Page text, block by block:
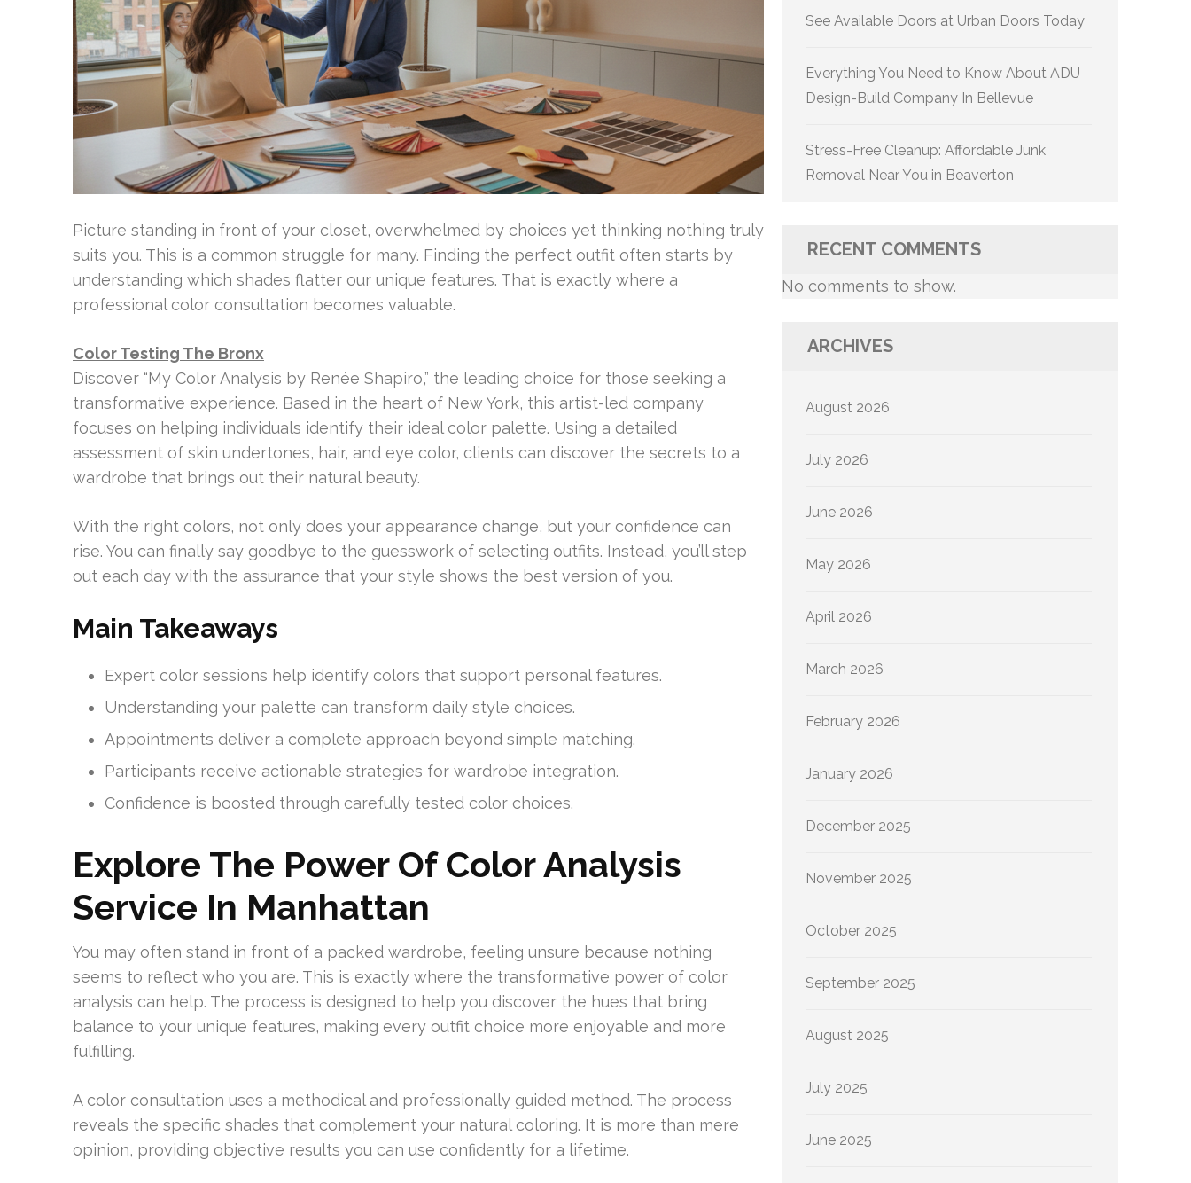
Picture standing in front of your closet, overwhelmed by choices yet thinking nothing truly
suits you. This is a common struggle for many. Finding the perfect outfit often starts by
understanding which shades flatter our unique features. That is exactly where a
professional color consultation becomes valuable.
Color Testing The Bronx
Discover “My Color Analysis by Renée Shapiro,” the leading choice for those seeking a
transformative experience. Based in the heart of New York, this artist-led company
focuses on helping individuals identify their ideal color palette. Using a detailed
assessment of skin undertones, hair, and eye color, clients can discover the secrets to a
wardrobe that brings out their natural beauty.
With the right colors, not only does your appearance change, but your confidence can
rise. You can finally say goodbye to the guesswork of selecting outfits. Instead, you’ll step
out each day with the assurance that your style shows the best version of you.
Main Takeaways
Expert color sessions help identify colors that support personal features.
Understanding your palette can transform daily style choices.
Appointments deliver a complete approach beyond simple matching.
Participants receive actionable strategies for wardrobe integration.
Confidence is boosted through carefully tested color choices.
Explore The Power Of Color Analysis
Service In Manhattan
You may often stand in front of a packed wardrobe, feeling unsure because nothing
seems to reflect who you are. This is exactly where the transformative power of color
analysis can help. The process is designed to help you discover the hues that bring
balance to your unique features, making every outfit choice more enjoyable and more
fulfilling.
A color consultation uses a methodical and professionally guided method. The process
reveals the specific shades that complement your natural coloring. It is more than mere
opinion, providing objective results you can use confidently for a lifetime.
See Available Doors at Urban Doors Today
Everything You Need to Know About ADU
Design-Build Company In Bellevue
Stress-Free Cleanup: Affordable Junk
Removal Near You in Beaverton
RECENT COMMENTS
No comments to show.
ARCHIVES
August 2026
July 2026
June 2026
May 2026
April 2026
March 2026
February 2026
January 2026
December 2025
November 2025
October 2025
September 2025
August 2025
July 2025
June 2025